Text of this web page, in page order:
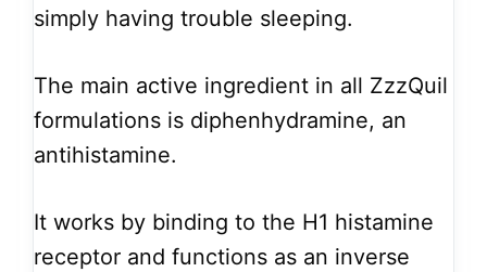
simply having trouble sleeping.
The main active ingredient in all ZzzQuil
formulations is diphenhydramine, an
antihistamine.
It works by binding to the H1 histamine
receptor and functions as an inverse